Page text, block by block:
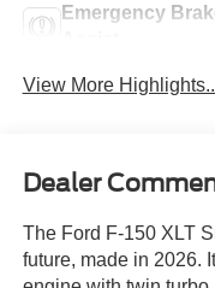
Emergency
View More
Dealer
The Ford F-150 XLT
future, made in 2026.